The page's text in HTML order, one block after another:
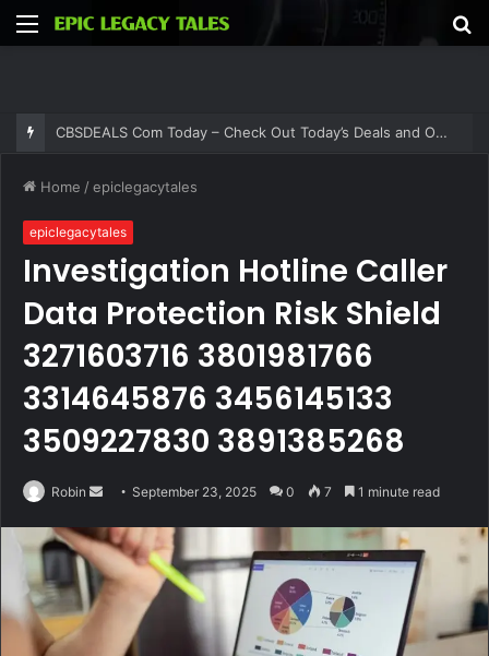
Menu
CBSDEALS Com Today – Check Out Today’s Deals and Offers at CBSDEALS
Home /epiclegacytales
epiclegacytales
Investigation Hotline Caller
Data Protection Risk Shield
3271603716 3801981766
3314645876 3456145133
3509227830 3891385268
Robin
Send
email
September 23, 2025 0 7 1 minute read